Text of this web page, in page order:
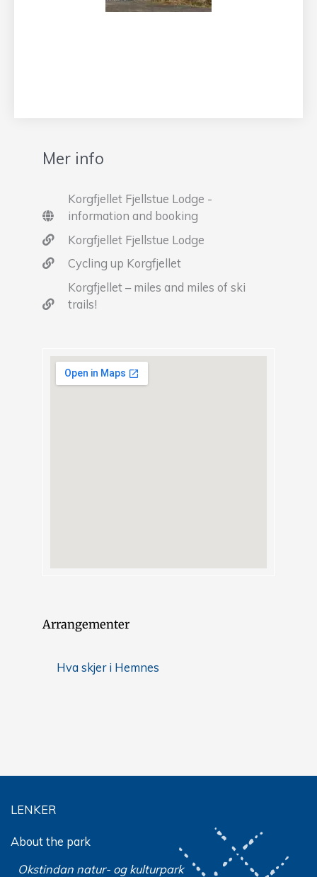
Mer info
Korgfjellet Fjellstue Lodge -
information and booking
Korgfjellet Fjellstue Lodge
Cycling up Korgfjellet
Korgfjellet – miles and miles of ski
trails!
Arrangementer
Hva skjer i Hemnes
LENKER
About the park
Okstindan natur- og kulturpark